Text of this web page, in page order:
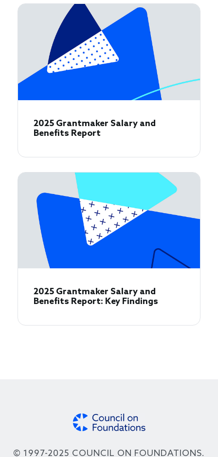
2025 Grantmaker Salary and
Benefits Report
2025 Grantmaker Salary and
Benefits Report: Key Findings
© 1997-2025 COUNCIL ON FOUNDATIONS.